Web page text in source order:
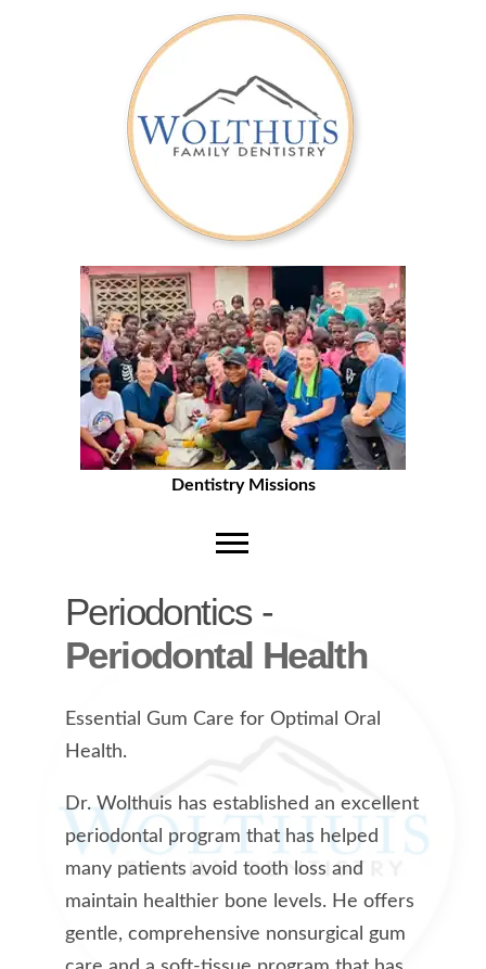
Dentistry Missions
Periodontics -
Periodontal Health
Essential Gum Care for Optimal Oral
Health.
Dr. Wolthuis has established an excellent
periodontal program that has helped
many patients avoid tooth loss and
maintain healthier bone levels. He offers
gentle, comprehensive nonsurgical gum